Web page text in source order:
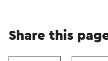
Share this